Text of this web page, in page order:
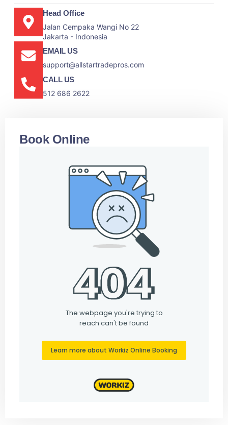
Head Office
Jalan Cempaka Wangi No 22
Jakarta - Indonesia
EMAIL US
support@allstartradepros.com
CALL US
512 686 2622
Book Online